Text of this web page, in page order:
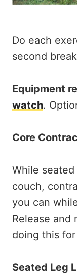
Do each
second
Equipment
watch.
Core
While
couch,
you can
Release and
doing this for
Seated Leg